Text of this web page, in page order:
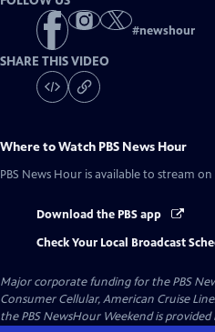
#newshour
SHARE THIS VIDEO
Where to Watch PBS News Hour
PBS News Hour is available to stream on
Download the PBS app
Check Your Local Broadcast
Major corporate funding for the PBS
Consumer Cellular, American Cruise
the PBS NewsHour Weekend is provided